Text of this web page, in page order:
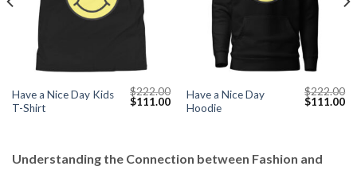
Have a Nice Day Kids
T-Shirt
$222.00
Original
$111.00Current
price
Have a Nice Day
Hoodie
$222.00
Original
$111.00
Understanding the Connection between Fashion and